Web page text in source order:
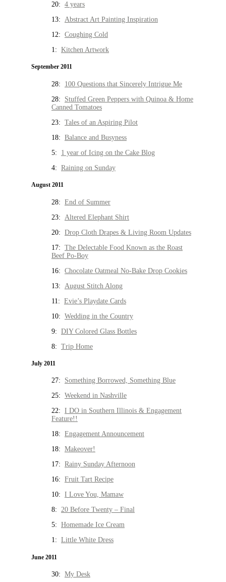
20: 4 years
13: Abstract Art Painting Inspiration
12: Coughing Cold
1: Kitchen Artwork
September 2011
28: 100 Questions that Sincerely Intrigue Me
28: Stuffed Green Peppers with Quinoa & Home
Canned Tomatoes
23: Tales of an Aspiring Pilot
18: Balance and Busyness
5: 1 year of Icing on the Cake Blog
4: Raining on Sunday
August 2011
28: End of Summer
23: Altered Elephant Shirt
20: Drop Cloth Drapes & Living Room Updates
17: The Delectable Food Known as the Roast
Beef Po-Boy
16: Chocolate Oatmeal No-Bake Drop Cookies
13: August Stitch Along
11: Evie’s Playdate Cards
10: Wedding in the Country
9: DIY Colored Glass Bottles
8: Trip Home
July 2011
27: Something Borrowed, Something Blue
25: Weekend in Nashville
22: I DO in Southern Illinois & Engagement
Feature!!
18: Engagement Announcement
18: Makeover!
17: Rainy Sunday Afternoon
16: Fruit Tart Recipe
10: I Love You, Mamaw
8: 20 Before Twenty – Final
5: Homemade Ice Cream
1: Little White Dress
June 2011
30: My Desk